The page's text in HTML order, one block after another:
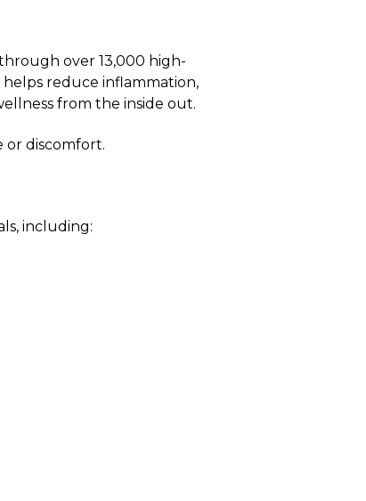
over 13,000 high-
reduce inflammation,
from the inside out.
or discomfort.
including: